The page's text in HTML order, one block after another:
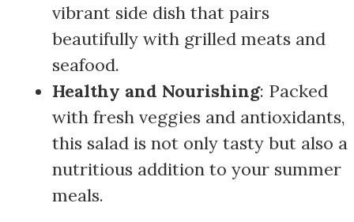
vibrant side dish that pairs
beautifully with grilled meats and
seafood.
Healthy and Nourishing: Packed
with fresh veggies and antioxidants,
this salad is not only tasty but also a
nutritious addition to your summer
meals.